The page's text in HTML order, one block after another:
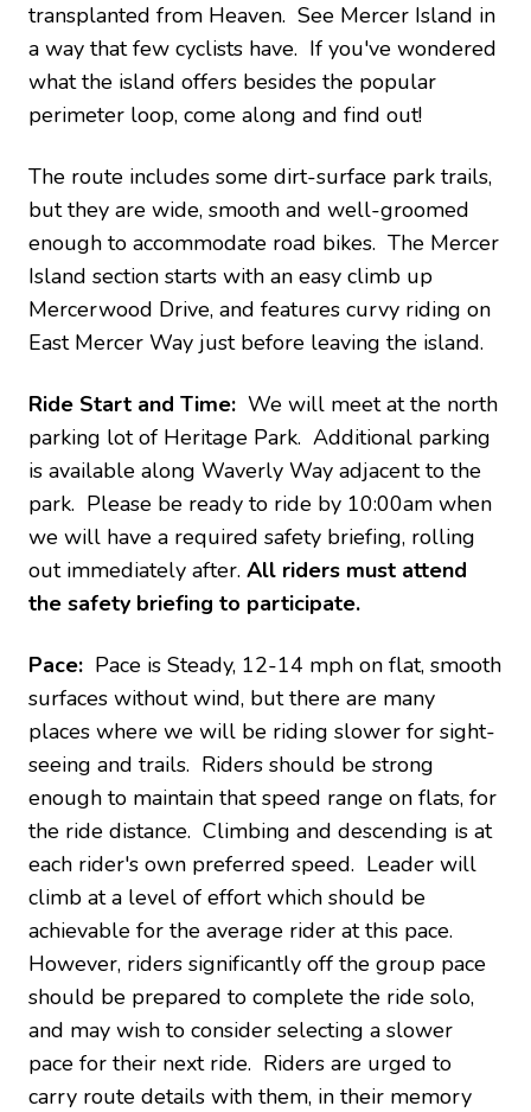
transplanted from Heaven. See Mercer Island in
a way that few cyclists have. If you've wondered
what the island offers besides the popular
perimeter loop, come along and find out!
The route includes some dirt-surface park trails,
but they are wide, smooth and well-groomed
enough to accommodate road bikes. The Mercer
Island section starts with an easy climb up
Mercerwood Drive, and features curvy riding on
East Mercer Way just before leaving the island.
Ride Start and Time: We will meet at the north
parking lot of Heritage Park. Additional parking
is available along Waverly Way adjacent to the
park. Please be ready to ride by 10:00am when
we will have a required safety briefing, rolling
out immediately after. All riders must attend
the safety briefing to participate.
Pace: Pace is Steady, 12-14 mph on flat, smooth
surfaces without wind, but there are many
places where we will be riding slower for sight-
seeing and trails. Riders should be strong
enough to maintain that speed range on flats, for
the ride distance. Climbing and descending is at
each rider's own preferred speed. Leader will
climb at a level of effort which should be
achievable for the average rider at this pace.
However, riders significantly off the group pace
should be prepared to complete the ride solo,
and may wish to consider selecting a slower
pace for their next ride. Riders are urged to
carry route details with them, in their memory